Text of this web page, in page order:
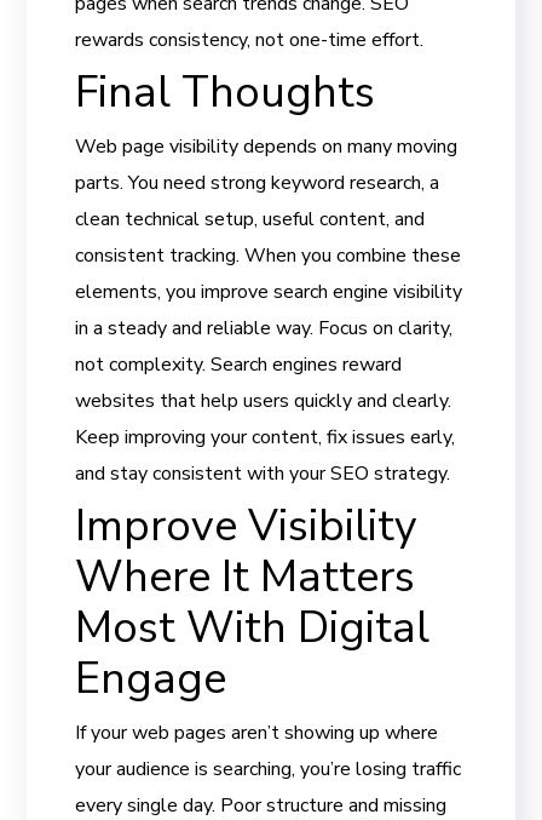
rewards consistency, not one-time effort.
Final Thoughts
Web page visibility depends on many moving
parts. You need strong keyword research, a
clean technical setup, useful content, and
consistent tracking. When you combine these
elements, you improve search engine visibility
in a steady and reliable way. Focus on clarity,
not complexity. Search engines reward
websites that help users quickly and clearly.
Keep improving your content, fix issues early,
and stay consistent with your SEO strategy.
Improve Visibility
Where It Matters
Most With Digital
Engage
If your web pages aren’t showing up where
your audience is searching, you’re losing traffic
every single day. Poor structure and missing